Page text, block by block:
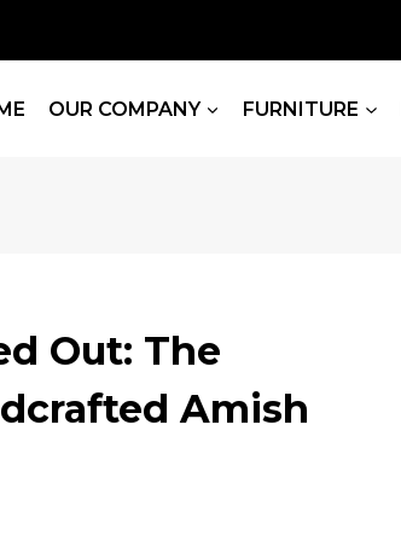
OUR COMPANY FURNITURE
Out: The
Amish